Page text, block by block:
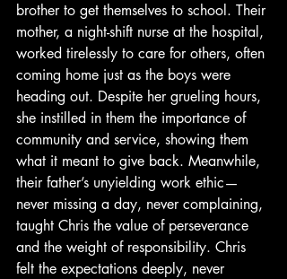
brother to get themselves to school. Their
mother, a night-shift nurse at the hospital,
worked tirelessly to care for others, often
coming home just as the boys were
heading out. Despite her grueling hours,
she instilled in them the importance of
community and service, showing them
what it meant to give back. Meanwhile,
their father’s unyielding work ethic—
never missing a day, never complaining,
taught Chris the value of perseverance
and the weight of responsibility. Chris
felt the expectations deeply, never